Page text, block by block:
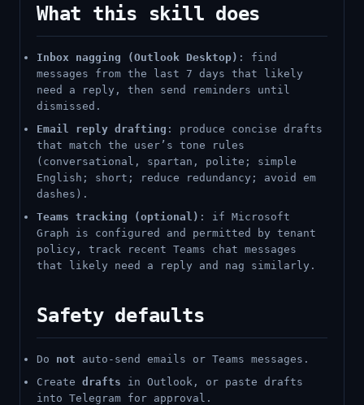
What this skill does
Inbox nagging (Outlook Desktop) : find
messages from the last 7 days that likely
need a reply, then send reminders until
dismissed.
Email reply drafting : produce concise drafts
that match the user’s tone rules
(conversational, spartan, polite; simple
English; short; reduce redundancy; avoid em
dashes).
Teams tracking (optional) : if Microsoft
Graph is configured and permitted by tenant
policy, track recent Teams chat messages
that likely need a reply and nag similarly.
Safety defaults
Do not auto-send emails or Teams messages.
Create drafts in Outlook, or paste drafts
into Telegram for approval.